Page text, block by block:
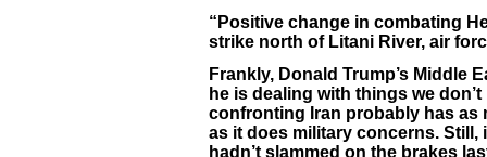
“Positive change in combating
strike north of Litani River, air
Frankly, Donald Trump’s Middle
he is dealing with things we
confronting Iran probably has as
as it does military concerns. Still,
hadn’t slammed on the brakes